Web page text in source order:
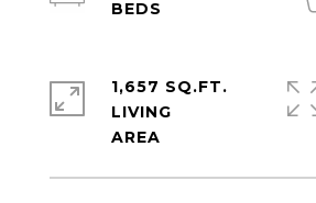
1,657 SQ.FT.
LIVING